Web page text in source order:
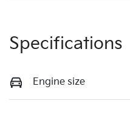
Specifications
Engine size